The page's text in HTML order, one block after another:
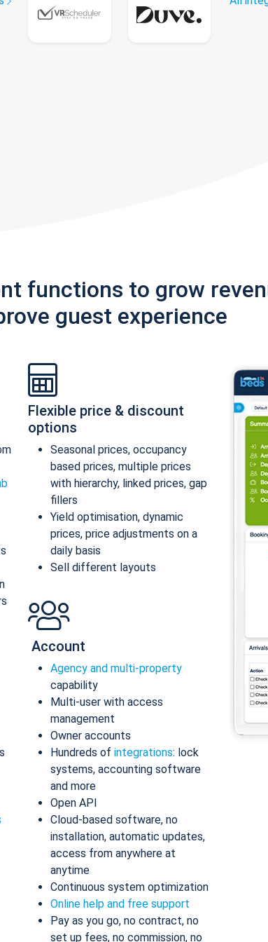
functions to grow
guest experience
Flexible price & discount
options
Seasonal prices, occupancy
based prices, multiple prices
with hierarchy, linked prices, gap
fillers
Yield optimisation, dynamic
prices, price adjustments on a
daily basis
Sell different layouts
Account
Agency and multi-property
capability
Multi-user with access
management
Owner accounts
Hundreds of integrations: lock
systems, accounting software
and more
Open API
Cloud-based software, no
installation, automatic updates,
access from anywhere at
anytime
Continuous system optimization
Online help and free support
Pay as you go, no contract, no
set up fees, no commission, no